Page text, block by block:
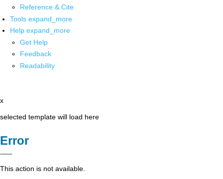
Reference & Cite
Tools expand_more
Help expand_more
Get Help
Feedback
Readability
x
selected template will load here
Error
This action is not available.